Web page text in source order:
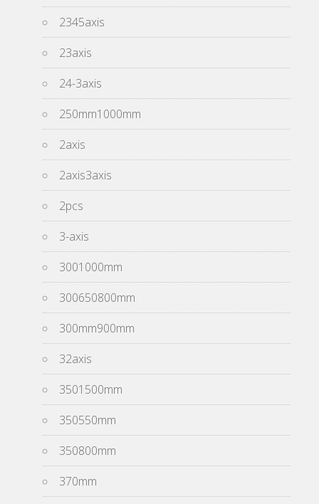
2345axis
23axis
24-3axis
250mm1000mm
2axis
2axis3axis
2pcs
3-axis
3001000mm
300650800mm
300mm900mm
32axis
3501500mm
350550mm
350800mm
370mm